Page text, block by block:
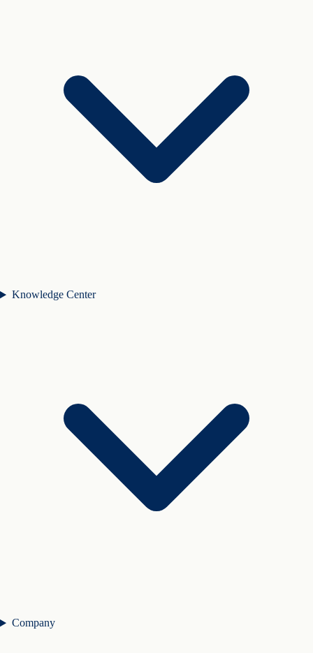
Knowledge Center
Company